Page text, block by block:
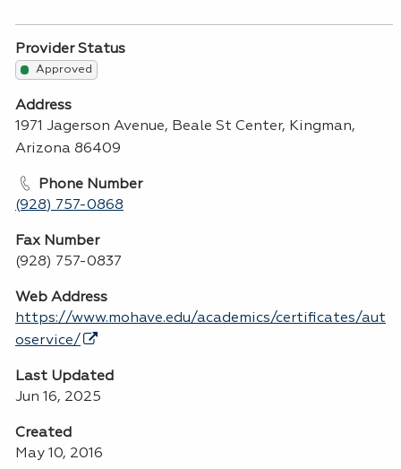
Provider Status
Approved
Address
1971 Jagerson Avenue, Beale St Center, Kingman,
Arizona 86409
Phone Number
(928) 757-0868
Fax Number
(928) 757-0837
Web Address
https://www.mohave.edu/academics/certificates/aut
oservice/
Last Updated
Jun 16, 2025
Created
May 10, 2016